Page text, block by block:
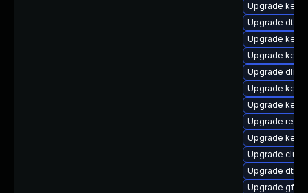
Upgrade
Upgrade dtb-
Upgrade
Upgrade
Upgrade dlm-
Upgrade
Upgrade
Upgrade
Upgrade
Upgrade
Upgrade dtb-
Upgrade